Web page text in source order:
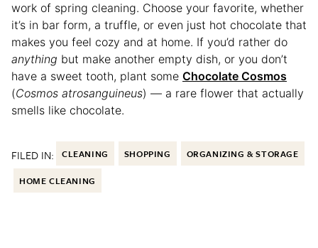
work of spring cleaning. Choose your favorite, whether
it’s in bar form, a truffle, or even just hot chocolate that
makes you feel cozy and at home. If you’d rather do
anything but make another empty dish, or you don’t
have a sweet tooth, plant some Chocolate Cosmos
(Cosmos atrosanguineus) — a rare flower that actually
smells like chocolate.
FILED IN: CLEANING SHOPPING ORGANIZING & STORAGE
HOME CLEANING